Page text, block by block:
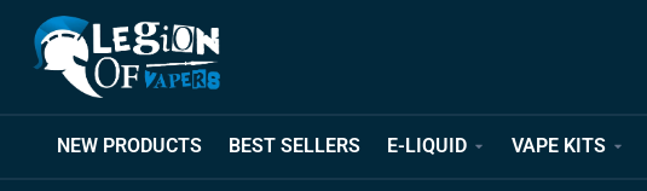
NEW PRODUCTS BEST SELLERS E-LIQUID VAPE KITS